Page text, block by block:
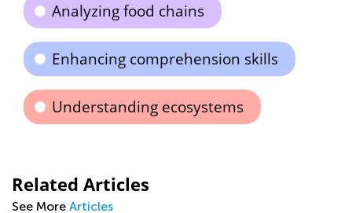
Analyzing food chains
Enhancing comprehension skills
Understanding ecosystems
Related Articles
See More Articles